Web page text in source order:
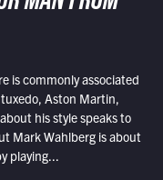
is commonly associated
Aston Martin,
his style speaks to
Mark Wahlberg is about
playing...